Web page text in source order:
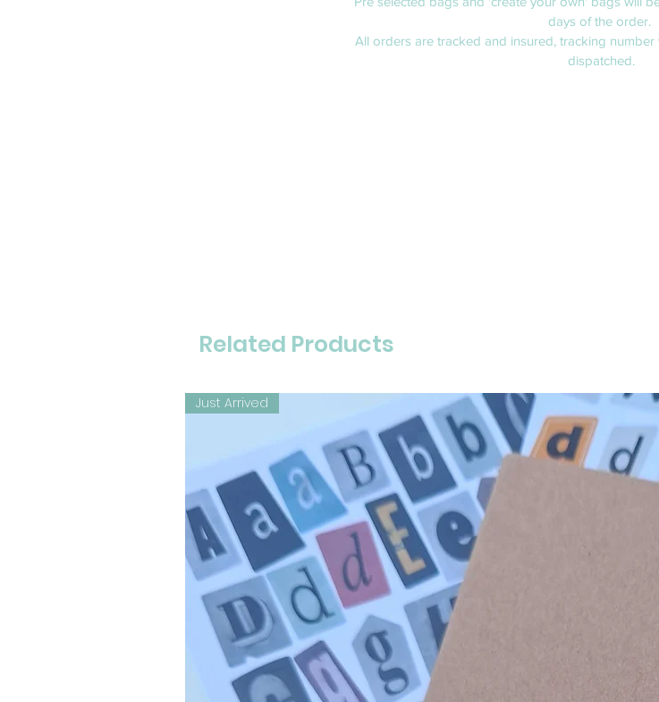
days of the order.
All orders are tracked and insured, tracking
dispatched.
Related Products
Just Arrived